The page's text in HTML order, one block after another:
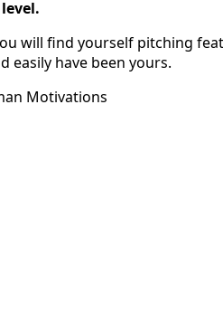
will find yourself pitching
easily have been yours.
Motivations